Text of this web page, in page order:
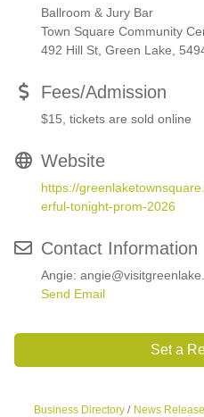
Ballroom & Jury Bar
Town Square Community
492 Hill St, Green Lake,
Fees/Admission
$15, tickets are sold online
Website
https://
erful-tonight-prom-2026
Contact Information
Angie:
Send Email
Set a
Business Directory News